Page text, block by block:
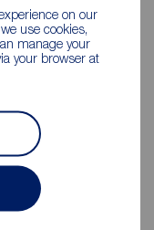
on our
use cookies,
manage your
your browser at